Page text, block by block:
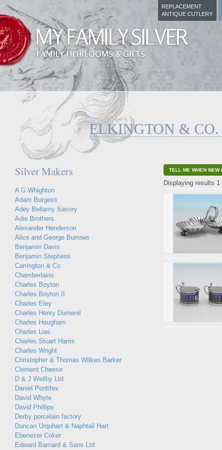
REPLACEMENT
ANTIQUE CUTLERY
ELKINGTON & CO.
Silver Makers
A G Whighton
Adam Burgess
Adey Bellamy Savory
Adie Brothers
Alexander Henderson
Alice and George Burrows
Benjamin Davis
Benjamin Stephens
Carrington & Co
Chamberlains
Charles Boyton
Charles Boyton II
Charles Eley
Charles Henry Dumenil
Charles Hougham
Charles Lias
Charles Stuart Harris
Charles Wright
Christopher & Thomas Wilkes Barker
Clement Cheese
D & J Wellby Ltd
Daniel Pontifex
David Whyte
David Phillips
Derby porcelain factory
Duncan Urquhart & Naphtali Hart
Ebenezer Coker
Edward Barnard & Sons Ltd
TELL ME WHEN NEW
Displaying results 1